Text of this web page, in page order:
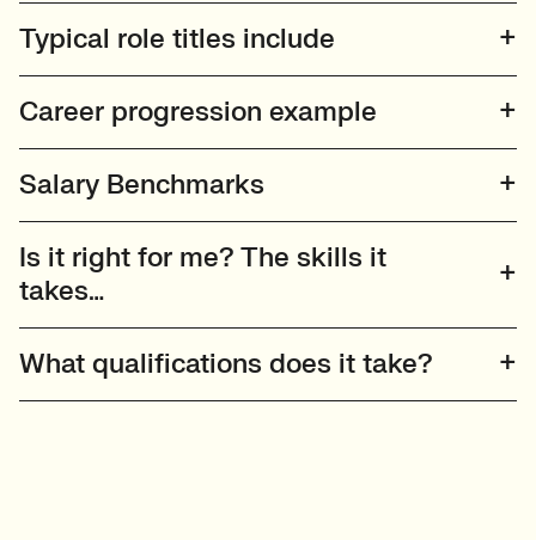
Typical role titles include
Career progression example
Salary Benchmarks
Is it right for me? The skills it
takes…
What qualifications does it take?